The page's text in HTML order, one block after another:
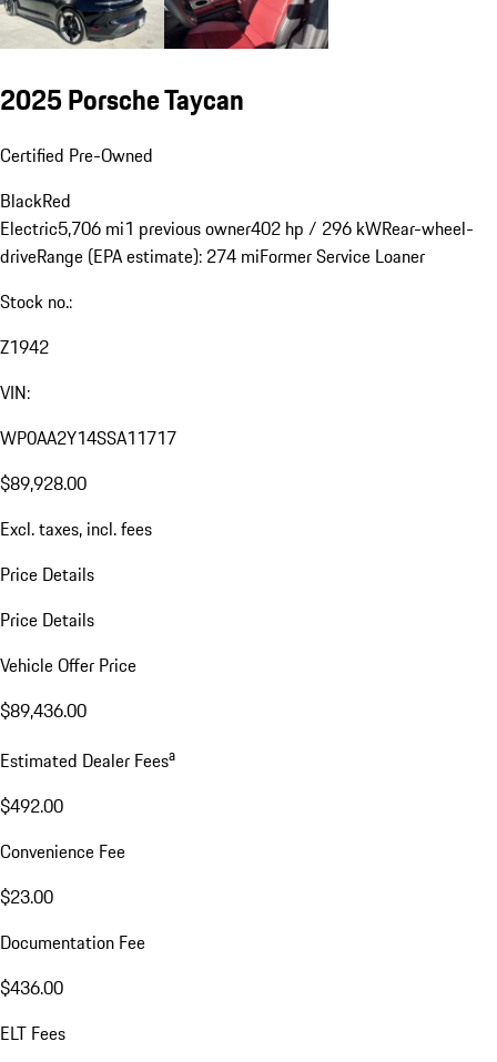
2025 Porsche Taycan
Certified Pre-Owned
BlackRed
Electric5,706 mi1 previous owner402 hp / 296 kWRear-wheel-
driveRange (EPA estimate): 274 miFormer Service Loaner
Stock no.:
Z1942
VIN:
WP0AA2Y14SSA11717
$89,928.00
Excl. taxes, incl. fees
Price Details
Price Details
Vehicle Offer Price
$89,436.00
Estimated Dealer Feesa
$492.00
Convenience Fee
$23.00
Documentation Fee
$436.00
ELT Fees